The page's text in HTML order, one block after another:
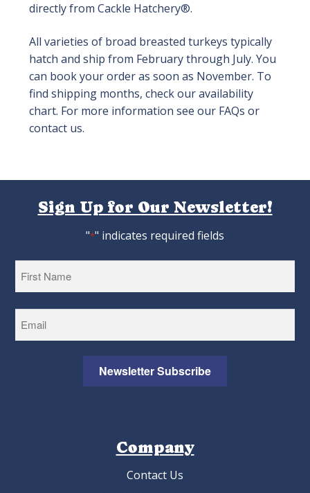
directly from Cackle Hatchery®.
All varieties of broad breasted turkeys typically
hatch and ship from February through July. You
can book your order as soon as November. To
find shipping months, check our availability
chart. For more information see our FAQs or
contact us.
Sign Up for Our Newsletter!
"*" indicates required fields
Newsletter Subscribe
Company
Contact Us